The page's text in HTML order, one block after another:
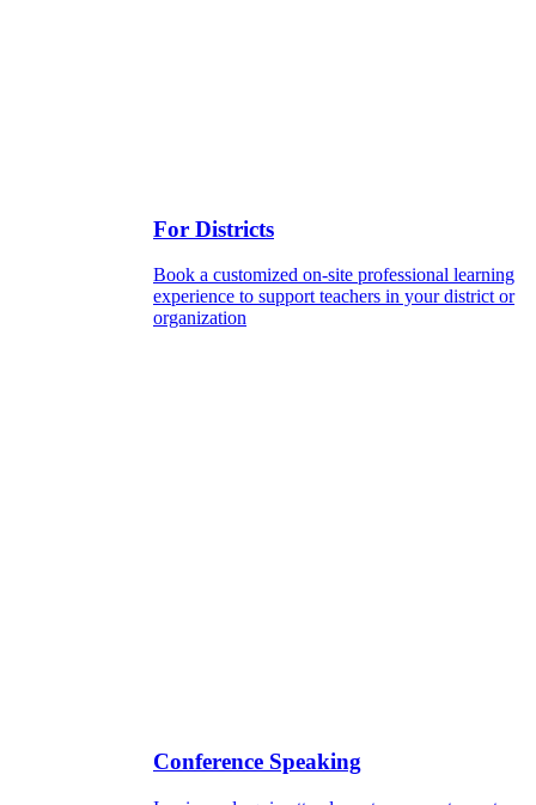
For Districts
Book a customized on-site professional learning
experience to support teachers in your district or
organization
Conference Speaking